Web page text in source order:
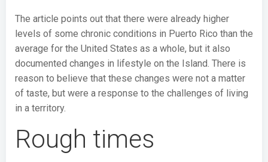
The article points out that there were already higher
levels of some chronic conditions in Puerto Rico than the
average for the United States as a whole, but it also
documented changes in lifestyle on the Island. There is
reason to believe that these changes were not a matter
of taste, but were a response to the challenges of living
in a territory.
Rough times